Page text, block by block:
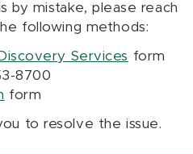
by mistake, please reach
following methods:
Services form
8700
form
to resolve the issue.